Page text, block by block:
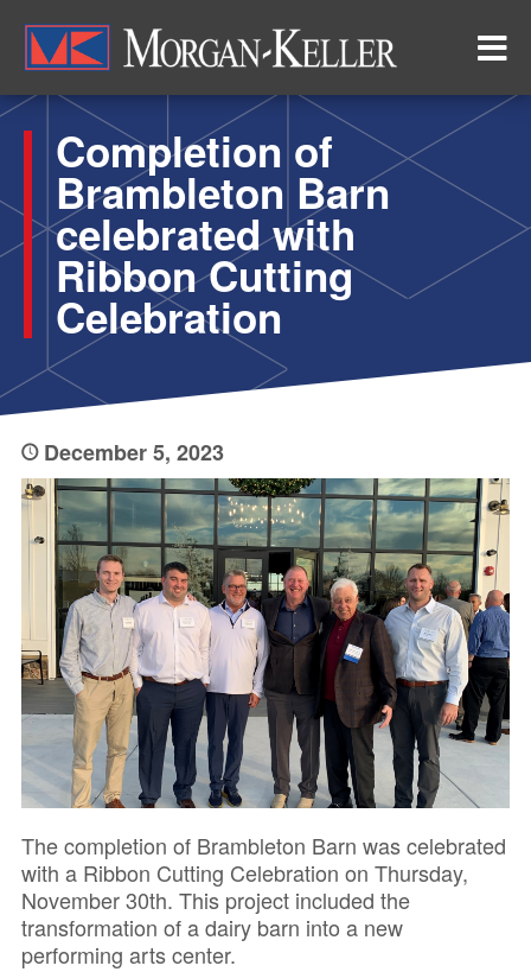
main
content
Completion of
Brambleton Barn
celebrated with
Ribbon Cutting
Celebration
December 5, 2023
The completion of Brambleton Barn was celebrated
with a Ribbon Cutting Celebration on Thursday,
November 30th. This project included the
transformation of a dairy barn into a new
performing arts center.